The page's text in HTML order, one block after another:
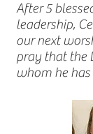
After 5
leadership,
our next
pray that the
whom he